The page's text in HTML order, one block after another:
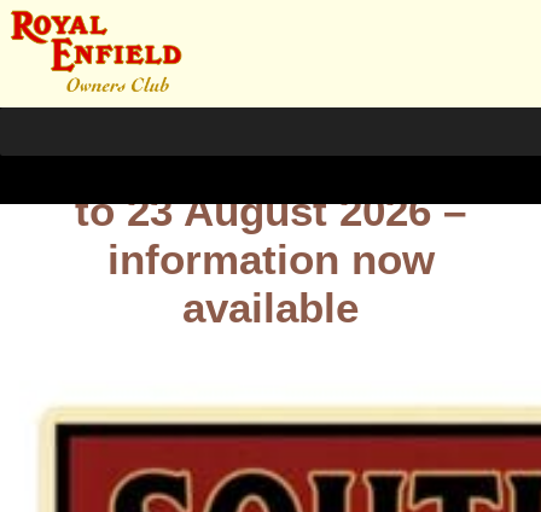
South Wales Rally – 21
to 23 August 2026 –
information now
available